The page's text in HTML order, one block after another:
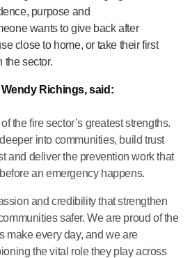
purpose and
wants to give back after
close to home, or take their first
the sector.
Richings, said:
the fire sector’s greatest strengths.
into communities, build trust
and deliver the prevention work that
an emergency happens.
and credibility that strengthen
safer. We are proud of the
make every day, and we are
the vital role they play across